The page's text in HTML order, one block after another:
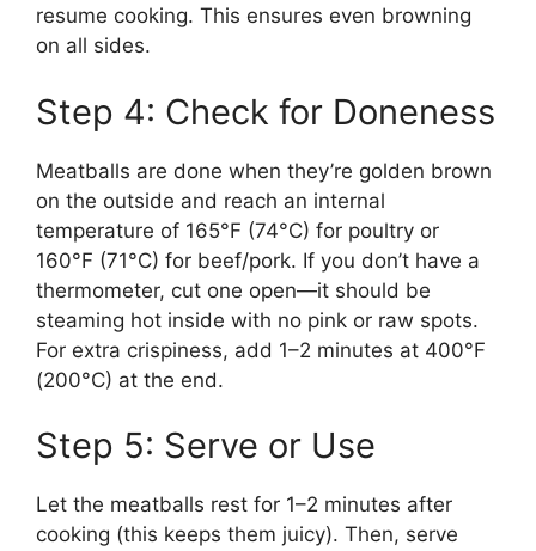
resume cooking. This ensures even browning
on all sides.
Step 4: Check for Doneness
Meatballs are done when they’re golden brown
on the outside and reach an internal
temperature of 165°F (74°C) for poultry or
160°F (71°C) for beef/pork. If you don’t have a
thermometer, cut one open—it should be
steaming hot inside with no pink or raw spots.
For extra crispiness, add 1–2 minutes at 400°F
(200°C) at the end.
Step 5: Serve or Use
Let the meatballs rest for 1–2 minutes after
cooking (this keeps them juicy). Then, serve